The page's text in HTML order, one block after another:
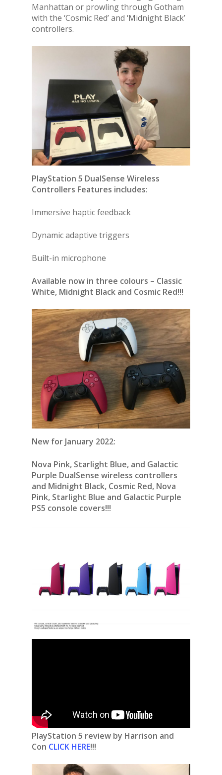
Manhattan or prowling through Gotham
with the ‘Cosmic Red’ and ‘Midnight Black’
controllers.
PlayStation 5 DualSense Wireless
Controllers Features includes:
Immersive haptic feedback
Dynamic adaptive triggers
Built-in microphone
Available now in three colours – Classic
White, Midnight Black and Cosmic Red!!!
New for January 2022:
Nova Pink, Starlight Blue, and Galactic
Purple DualSense wireless controllers
and Midnight Black, Cosmic Red, Nova
Pink, Starlight Blue and Galactic Purple
PS5 console covers!!!
PlayStation 5 review by Harrison and
Con CLICK HERE!!!